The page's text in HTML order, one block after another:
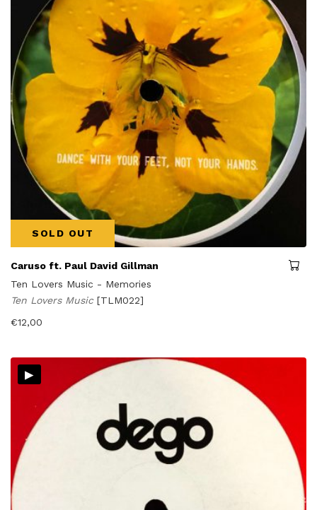
SOLD OUT
Caruso ft. Paul David Gillman
Ten Lovers Music - Memories
Ten Lovers Music [TLM022]
€12,00
▸